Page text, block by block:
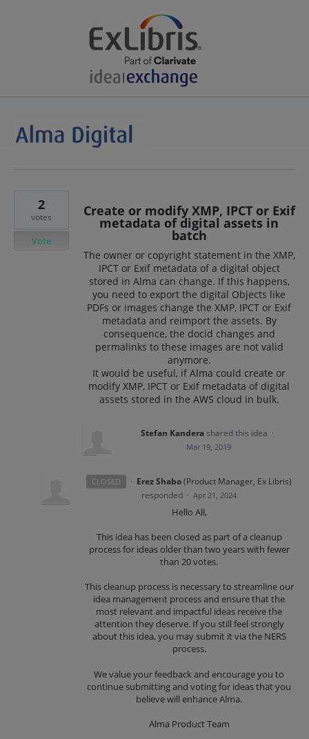
Create or modify XMP, IPCT or Exif
metadata of digital assets in
batch
The owner or copyright statement in the XMP,
IPCT or Exif metadata of a digital object
stored in Alma can change. If this happens,
you need to export the digital Objects like
PDFs or images change the XMP, IPCT or Exif
metadata and reimport the assets. By
consequence, the docid changes and
permalinks to these images are not valid
anymore.
It would be useful, if Alma could create or
modify XMP, IPCT or Exif metadata of digital
assets stored in the AWS cloud in bulk.
2
votes
Vote
Stefan Kanderashared this idea ·
Mar 19, 2019
CLOSED · Erez Shabo(Product Manager, Ex Libris)
responded · Apr 21, 2024
Hello All,
This idea has been closed as part of a cleanup
process for ideas older than two years with fewer
than 20 votes.
This cleanup process is necessary to streamline our
idea management process and ensure that the
most relevant and impactful ideas receive the
attention they deserve. If you still feel strongly
about this idea, you may submit it via the NERS
process.
We value your feedback and encourage you to
continue submitting and voting for ideas that you
believe will enhance Alma.
Alma Product Team